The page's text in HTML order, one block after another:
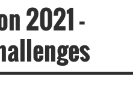
2021 -